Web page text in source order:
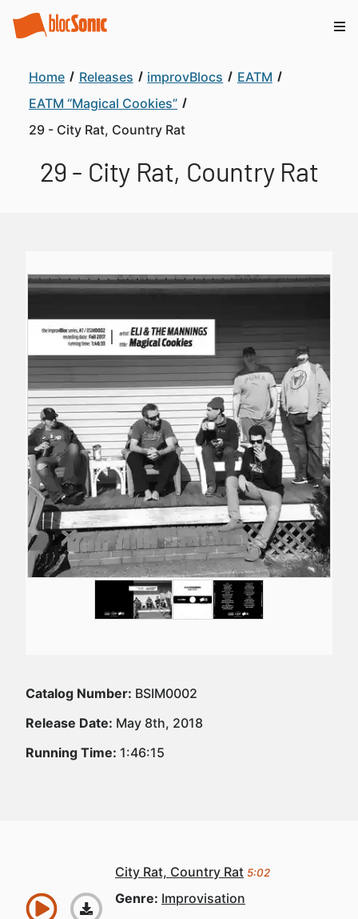
Home Releases improvBlocs
EATM
EATM “Magical Cookies”
29 - City Rat, Country Rat
29 - City Rat, Country Rat
Catalog Number: BSIM0002
Release Date: May 8th, 2018
Running Time: 1:46:15
City Rat, Country Rat 5:02
Genre: Improvisation